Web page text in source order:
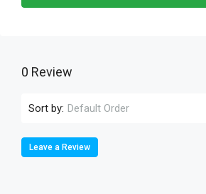
0 Review
Sort by: Default Order
Leave a Review